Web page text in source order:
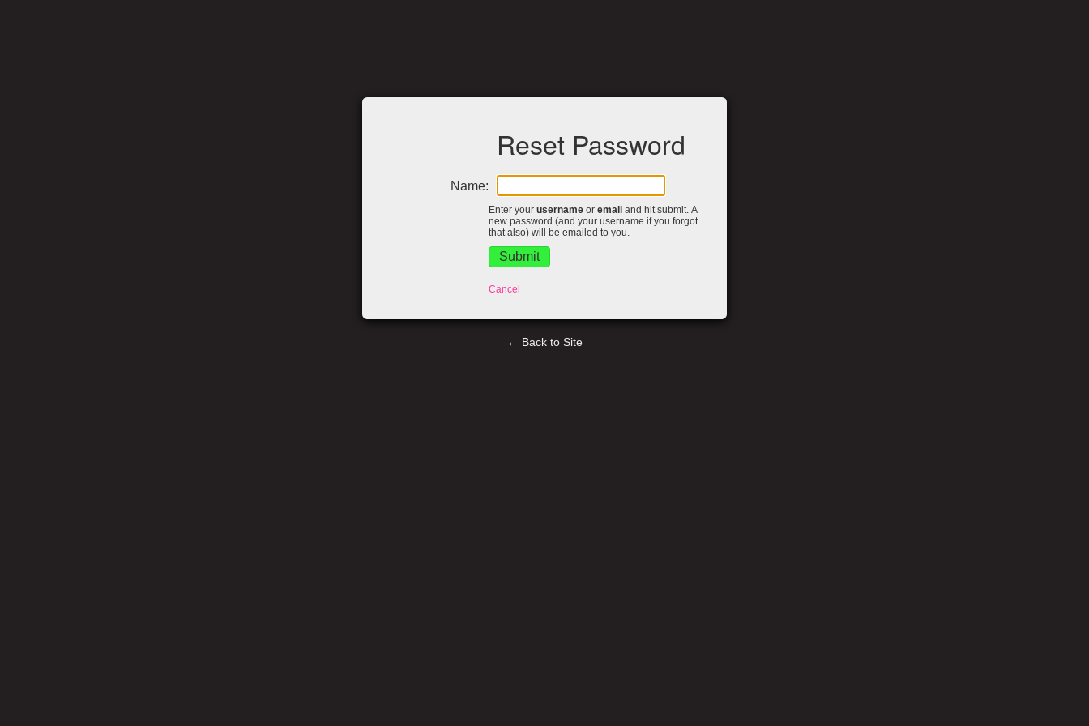
Reset Password
Name:
Enter yourusername oremail and hit submit. A
new password (and your username if you forgot
that also) will be emailed to you.
Cancel
← Back to Site